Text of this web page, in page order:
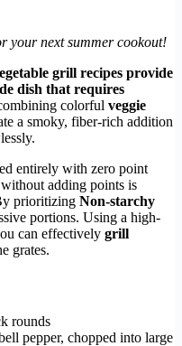
your next summer cookout!
grill recipes provide
dish that requires
colorful veggie
a smoky, fiber-rich addition
entirely with zero point
adding points is
prioritizing Non-starchy
portions. Using a high-
can effectively grill
grates.
rounds
pepper, chopped into large